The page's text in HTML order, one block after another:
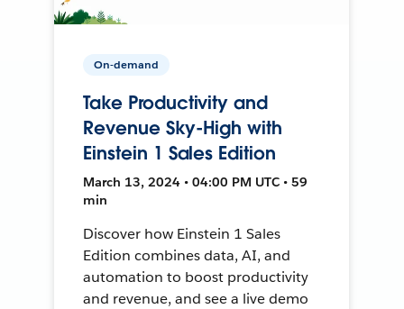
On-demand
Take Productivity and
Revenue Sky-High with
Einstein 1 Sales Edition
March 13, 2024 • 04:00 PM UTC • 59
min
Discover how Einstein 1 Sales
Edition combines data, AI, and
automation to boost productivity
and revenue, and see a live demo